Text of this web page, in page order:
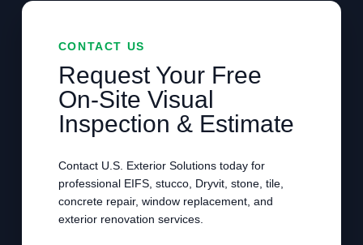
CONTACT US
Request Your Free
On-Site Visual
Inspection & Estimate
Contact U.S. Exterior Solutions today for
professional EIFS, stucco, Dryvit, stone, tile,
concrete repair, window replacement, and
exterior renovation services.